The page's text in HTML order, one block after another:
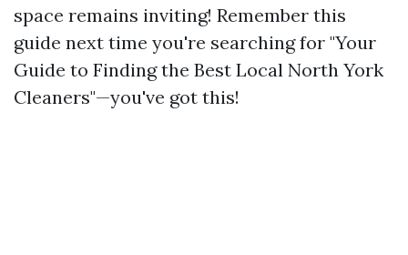
space remains inviting! Remember this
guide next time you're searching for "Your
Guide to Finding the Best Local North York
Cleaners"—you've got this!